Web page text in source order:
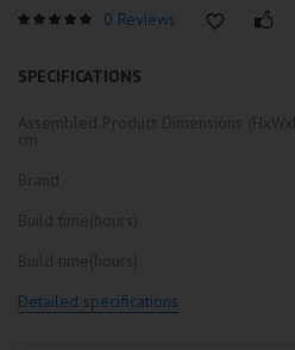
0 Reviews
SPECIFICATIONS
Detailed specifications